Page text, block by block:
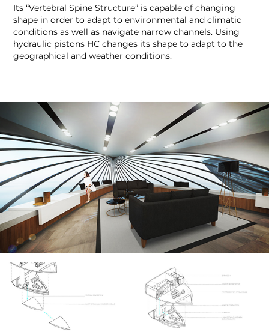
Its “Vertebral Spine Structure” is capable of changing
shape in order to adapt to environmental and climatic
conditions as well as navigate narrow channels. Using
hydraulic pistons HC changes its shape to adapt to the
geographical and weather conditions.